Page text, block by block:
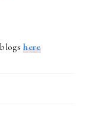
here